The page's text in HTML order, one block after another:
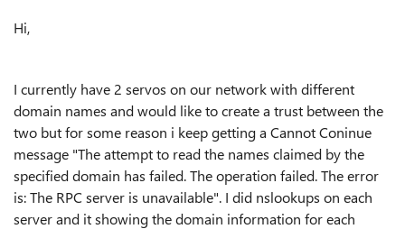
Hi,
I currently have 2 servos on our network with different
domain names and would like to create a trust between the
two but for some reason i keep getting a Cannot Coninue
message "The attempt to read the names claimed by the
specified domain has failed. The operation failed. The error
is: The RPC server is unavailable". I did nslookups on each
server and it showing the domain information for each